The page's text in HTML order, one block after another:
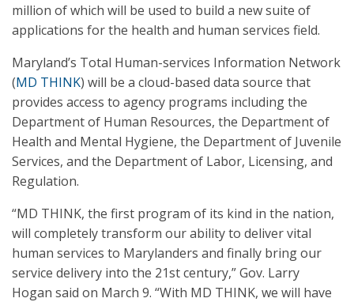
million of which will be used to build a new suite of
applications for the health and human services field.
Maryland’s Total Human-services Information Network
(MD THINK) will be a cloud-based data source that
provides access to agency programs including the
Department of Human Resources, the Department of
Health and Mental Hygiene, the Department of Juvenile
Services, and the Department of Labor, Licensing, and
Regulation.
“MD THINK, the first program of its kind in the nation,
will completely transform our ability to deliver vital
human services to Marylanders and finally bring our
service delivery into the 21st century,” Gov. Larry
Hogan said on March 9. “With MD THINK, we will have